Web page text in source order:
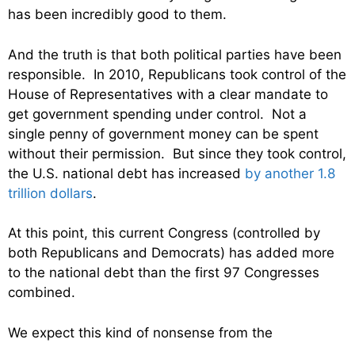
has been incredibly good to them.
And the truth is that both political parties have been
responsible. In 2010, Republicans took control of the
House of Representatives with a clear mandate to
get government spending under control. Not a
single penny of government money can be spent
without their permission. But since they took control,
the U.S. national debt has increased by another 1.8
trillion dollars.
At this point, this current Congress (controlled by
both Republicans and Democrats) has added more
to the national debt than the first 97 Congresses
combined.
We expect this kind of nonsense from the